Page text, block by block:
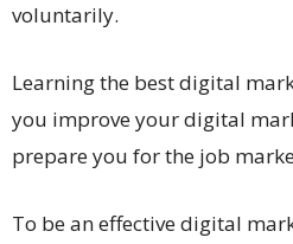
voluntarily.
Learning the best digital
you improve your digital
prepare you for the job
To be an effective digital